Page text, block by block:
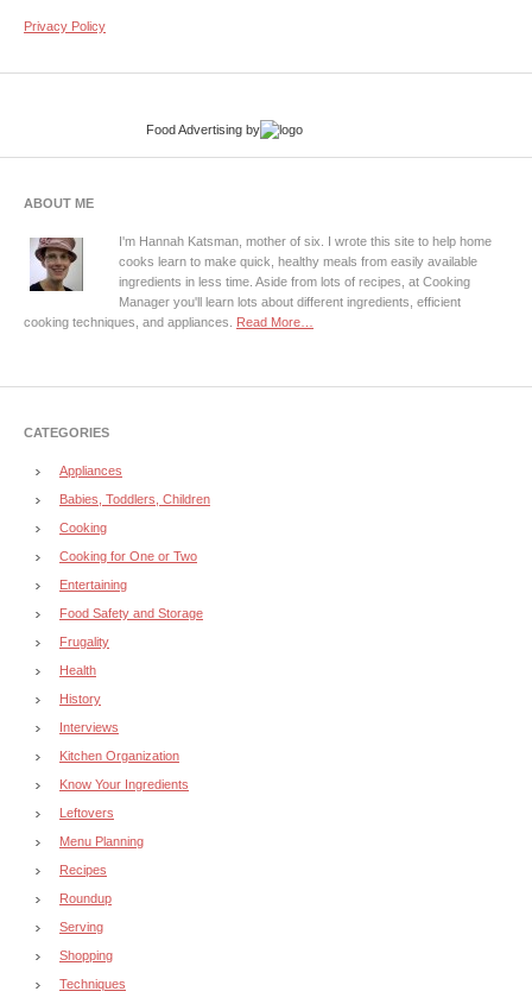
Privacy Policy
Food Advertising by
ABOUT ME
I'm Hannah Katsman, mother of six. I wrote this site to help home
cooks learn to make quick, healthy meals from easily available
ingredients in less time. Aside from lots of recipes, at Cooking
Manager you'll learn lots about different ingredients, efficient
cooking techniques, and appliances. Read More…
CATEGORIES
Appliances
Babies, Toddlers, Children
Cooking
Cooking for One or Two
Entertaining
Food Safety and Storage
Frugality
Health
History
Interviews
Kitchen Organization
Know Your Ingredients
Leftovers
Menu Planning
Recipes
Roundup
Serving
Shopping
Techniques